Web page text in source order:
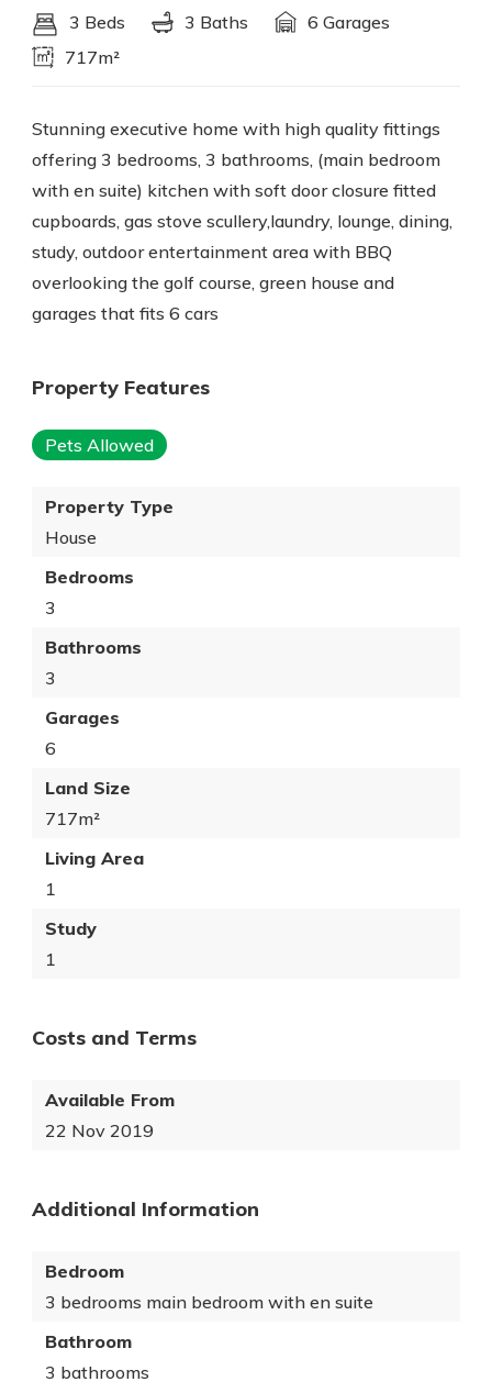
3 Beds 3 Baths
6 Garages
717m²
Stunning executive home with high quality fittings
offering 3 bedrooms, 3 bathrooms, (main bedroom
with en suite) kitchen with soft door closure fitted
cupboards, gas stove scullery,laundry, lounge, dining,
study, outdoor entertainment area with BBQ
overlooking the golf course, green house and
garages that fits 6 cars
Property Features
Pets Allowed
Property Type
House
Bedrooms
3
Bathrooms
3
Garages
6
Land Size
717m²
Living Area
1
Study
1
Costs and Terms
Available From
22 Nov 2019
Additional Information
Bedroom
3 bedrooms main bedroom with en suite
Bathroom
3 bathrooms